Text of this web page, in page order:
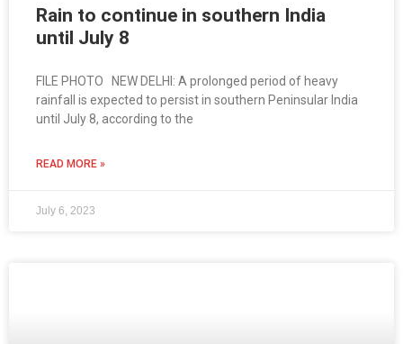
Rain to continue in southern India
until July 8
FILE PHOTO NEW DELHI: A prolonged period of heavy
rainfall is expected to persist in southern Peninsular India
until July 8, according to the
READ MORE »
July 6, 2023